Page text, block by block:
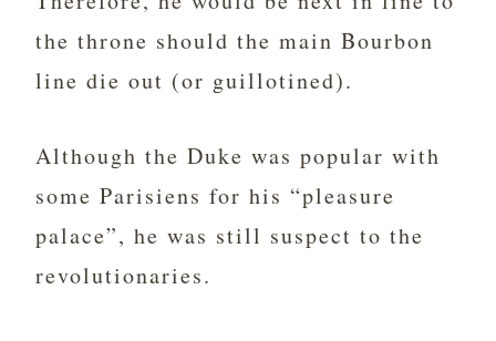
the throne should the main Bourbon
line die out (or guillotined).
Although the Duke was popular with
some Parisiens for his “pleasure
palace”, he was still suspect to the
revolutionaries.